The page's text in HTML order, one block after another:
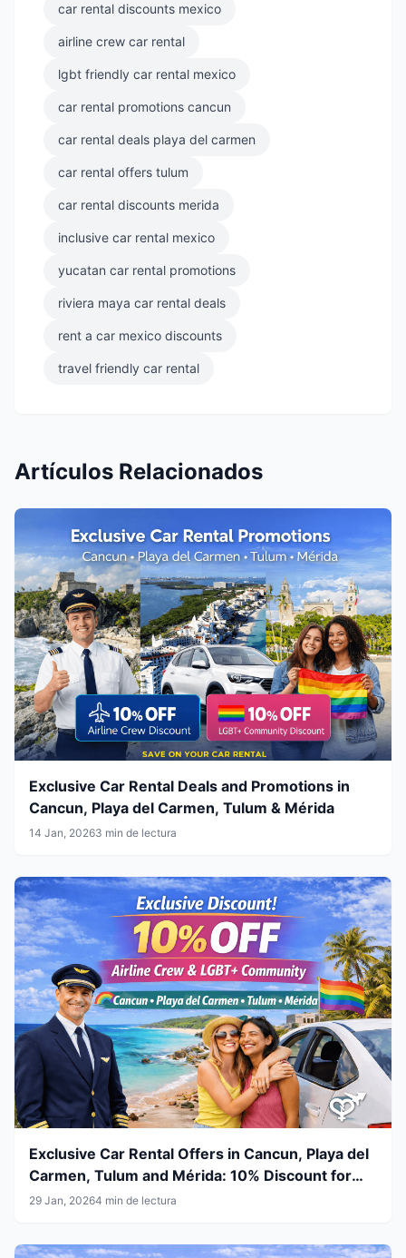
car rental discounts mexico
airline crew car rental
lgbt friendly car rental mexico
car rental promotions cancun
car rental deals playa del carmen
car rental offers tulum
car rental discounts merida
inclusive car rental mexico
yucatan car rental promotions
riviera maya car rental deals
rent a car mexico discounts
travel friendly car rental
Artículos Relacionados
Exclusive Car Rental Deals and Promotions in
Cancun, Playa del Carmen, Tulum & Mérida
14 Jan, 20263 min de lectura
Exclusive Car Rental Offers in Cancun, Playa del
Carmen, Tulum and Mérida: 10% Discount for
Airline Crew & LGBT+ Community
29 Jan, 20264 min de lectura